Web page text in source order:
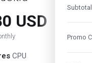
USD
CPU
Subtotal
Promo